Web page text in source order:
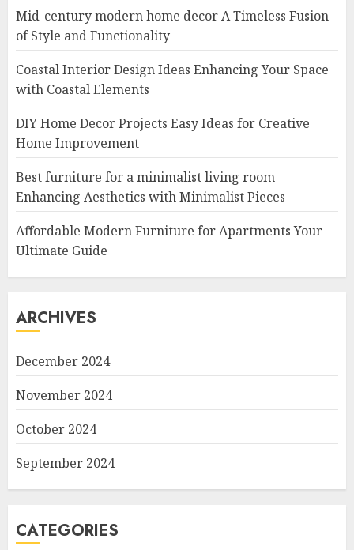
Mid-century modern home decor A Timeless Fusion
of Style and Functionality
Coastal Interior Design Ideas Enhancing Your Space
with Coastal Elements
DIY Home Decor Projects Easy Ideas for Creative
Home Improvement
Best furniture for a minimalist living room
Enhancing Aesthetics with Minimalist Pieces
Affordable Modern Furniture for Apartments Your
Ultimate Guide
ARCHIVES
December 2024
November 2024
October 2024
September 2024
CATEGORIES